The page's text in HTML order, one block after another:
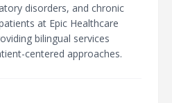
disorders, and chronic
at Epic Healthcare
bilingual services
centered approaches.